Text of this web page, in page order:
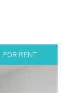
FOR RENT